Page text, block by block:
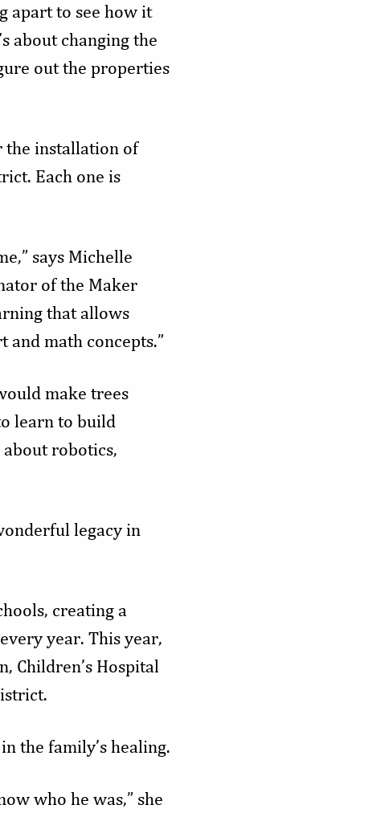
apart to see how it
about changing the
out the properties
the installation of
Each one is
says Michelle
of the Maker
that allows
math concepts.”
make trees
learn to build
robotics,
legacy in
creating a
year. This year,
Children’s Hospital
the family’s healing.
who he was,” she